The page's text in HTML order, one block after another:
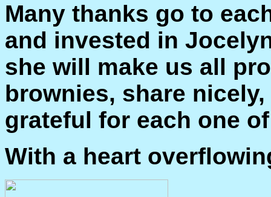
Many thanks go to
and invested in
she will make us all
brownies, share
grateful for each one
With a heart